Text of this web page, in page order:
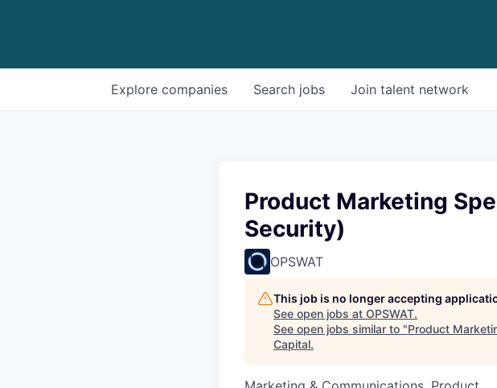
Search jobs
Explore companies Join talent network
Product Marketing
Security)
OPSWAT
This job is no longer accepting
See open jobs at OPSWAT.
See open jobs similar to "Product
Capital.